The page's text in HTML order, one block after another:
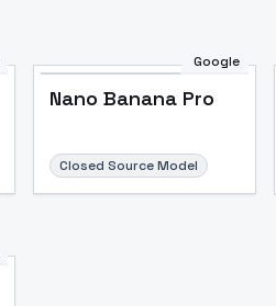
Google
Nano Banana Pro
Closed Source Model